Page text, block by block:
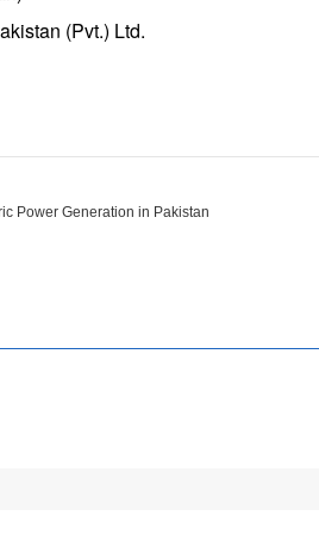
(Pvt.) Ltd.
Power Generation in Pakistan